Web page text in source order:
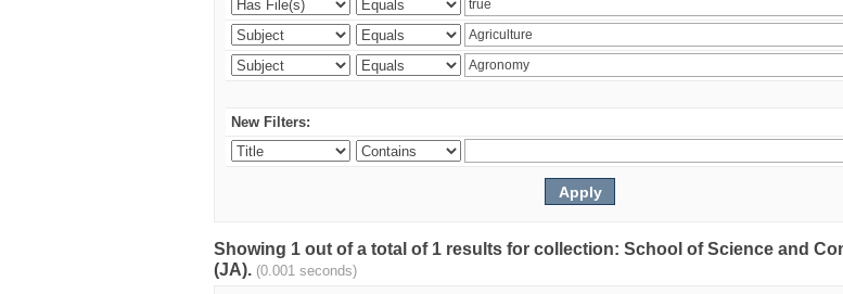
New Filters:
Showing 1 out of a total of 1 results for collection: School of Science and
(JA). (0.001 seconds)